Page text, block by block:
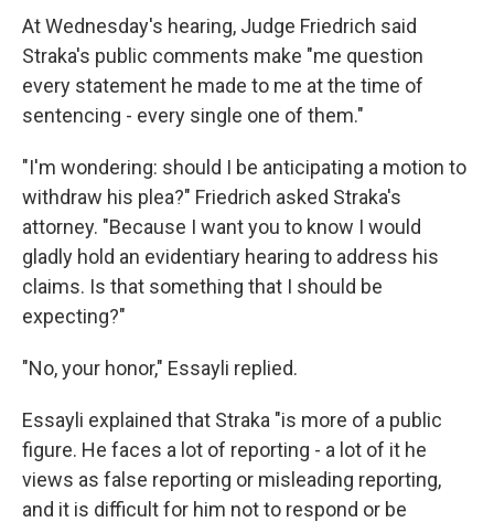
At Wednesday's hearing, Judge Friedrich said
Straka's public comments make "me question
every statement he made to me at the time of
sentencing - every single one of them."
"I'm wondering: should I be anticipating a motion to
withdraw his plea?" Friedrich asked Straka's
attorney. "Because I want you to know I would
gladly hold an evidentiary hearing to address his
claims. Is that something that I should be
expecting?"
"No, your honor," Essayli replied.
Essayli explained that Straka "is more of a public
figure. He faces a lot of reporting - a lot of it he
views as false reporting or misleading reporting,
and it is difficult for him not to respond or be